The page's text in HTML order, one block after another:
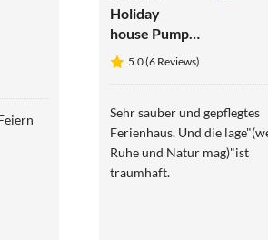
Holiday
house Pumpe
an der Eider
5.0 (6 Reviews)
Sehr sauber und gepflegtes
Ferienhaus. Und die
Ruhe und Natur mag)"ist
traumhaft.